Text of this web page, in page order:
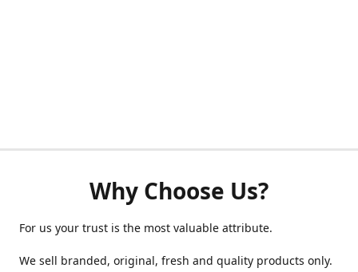
Why Choose Us?
For us your trust is the most valuable attribute.
We sell branded, original, fresh and quality products only.